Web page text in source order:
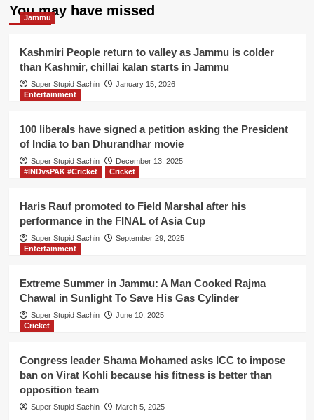
about
Congress
Rae
Bareli
in
entire
tampered
EVMs
were
used
in
this
claims
Congress
You may have missed
Jammu
Kashmiri People return to valley as Jammu is colder
than Kashmir, chillai kalan starts in Jammu
Super Stupid Sachin
January 15, 2026
Entertainment
100 liberals have signed a petition asking the President
of India to ban Dhurandhar movie
Super Stupid Sachin
December 13, 2025
#INDvsPAK #Cricket
Cricket
Haris Rauf promoted to Field Marshal after his
performance in the FINAL of Asia Cup
Super Stupid Sachin
September 29, 2025
Entertainment
Extreme Summer in Jammu: A Man Cooked Rajma
Chawal in Sunlight To Save His Gas Cylinder
Super Stupid Sachin
June 10, 2025
Cricket
Congress leader Shama Mohamed asks ICC to impose
ban on Virat Kohli because his fitness is better than
opposition team
Super Stupid Sachin March 5, 2025